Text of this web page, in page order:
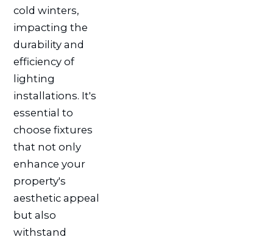
cold winters,
impacting the
durability and
efficiency of
lighting
installations. It's
essential to
choose fixtures
that not only
enhance your
property's
aesthetic appeal
but also
withstand